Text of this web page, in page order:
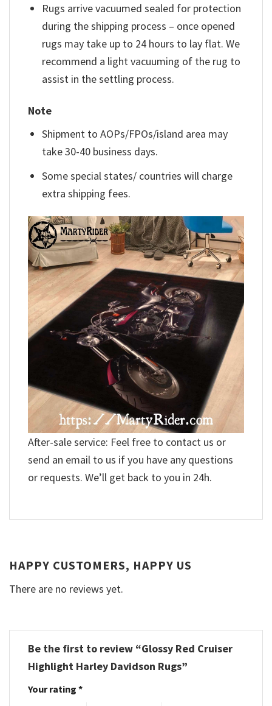
Rugs arrive vacuumed sealed for protection
during the shipping process – once opened
rugs may take up to 24 hours to lay flat. We
recommend a light vacuuming of the rug to
assist in the settling process.
Note
Shipment to AOPs/FPOs/island area may
take 30-40 business days.
Some special states/ countries will charge
extra shipping fees.
After-sale service: Feel free to contact us or
send an email to us if you have any questions
or requests. We’ll get back to you in 24h.
HAPPY CUSTOMERS, HAPPY US
There are no reviews yet.
Be the first to review “Glossy Red Cruiser
Highlight Harley Davidson Rugs”
Your rating *